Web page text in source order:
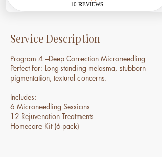
Service Description
Program 4 –Deep Correction Microneedling
Perfect for: Long-standing melasma, stubborn
pigmentation, textural concerns.
Includes:
6 Microneedling Sessions
12 Rejuvenation Treatments
Homecare Kit (6-pack)